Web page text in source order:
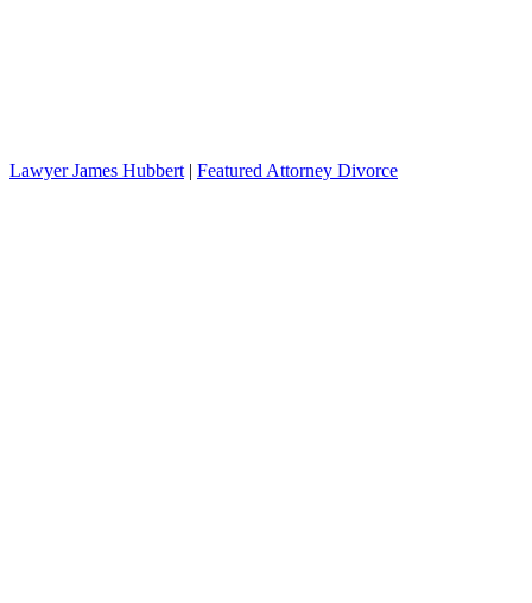
Lawyer James Hubbert | Featured Attorney Divorce